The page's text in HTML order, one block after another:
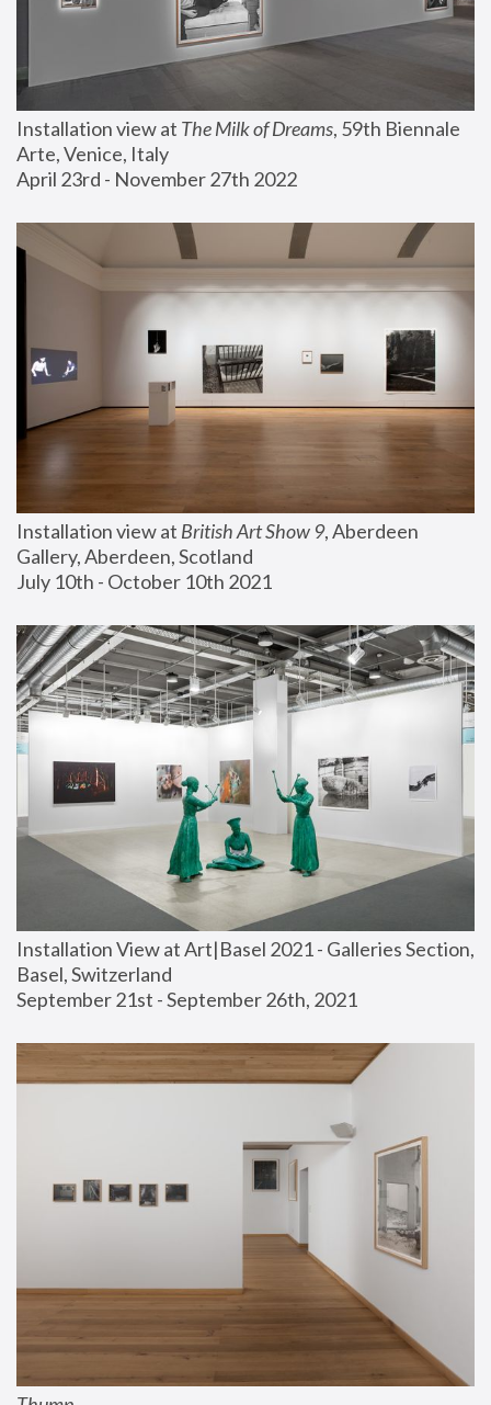
Installation view at The Milk of Dreams, 59th Biennale
Arte, Venice, Italy
April 23rd - November 27th 2022
Installation view at British Art Show 9, Aberdeen
Gallery, Aberdeen, Scotland
July 10th - October 10th 2021
Installation View at Art|Basel 2021 - Galleries Section,
Basel, Switzerland
September 21st - September 26th, 2021